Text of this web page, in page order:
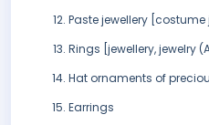
Paste jewellery [costume
Rings [jewellery, jewelry
Hat ornaments of
Earrings